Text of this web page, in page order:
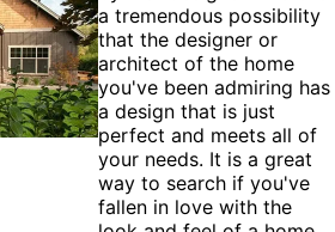
a tremendous possibility
that the designer or
architect of the home
you've been admiring has
a design that is just
perfect and meets all of
your needs. It is a great
way to search if you've
fallen in love with the